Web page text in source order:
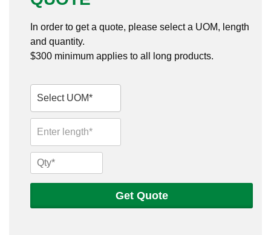
Sanitary Weld Fittings
Stainless Nipples
Valves
In order to get a quote, please select a UOM, length
and quantity.
$300 minimum applies to all long products.
1/4
Sch
40s
Get Quote